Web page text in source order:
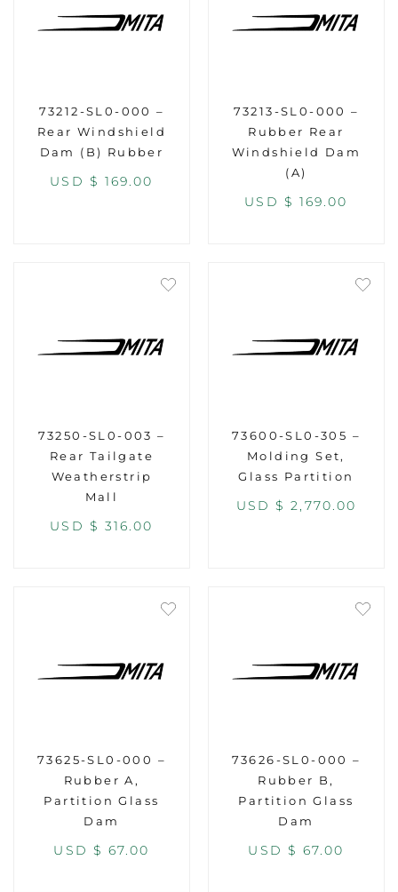
73212-SL0-000 –
Rear Windshield
Dam (B) Rubber
USD $ 169.00
73213-SL0-000 –
Rubber Rear
Windshield Dam
(A)
USD $ 169.00
73250-SL0-003 –
Rear Tailgate
Weatherstrip
Mall
USD $ 316.00
73600-SL0-305 –
Molding Set,
Glass Partition
USD $ 2,770.00
73625-SL0-000 –
Rubber A,
Partition Glass
Dam
USD $ 67.00
73626-SL0-000 –
Rubber B,
Partition Glass
Dam
USD $ 67.00